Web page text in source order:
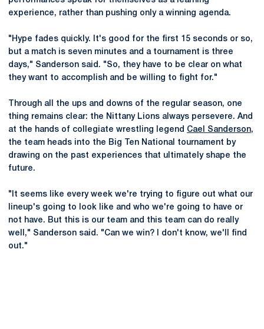
experience, rather than pushing only a winning agenda.
"Hype fades quickly. It's good for the first 15 seconds or so,
but a match is seven minutes and a tournament is three
days," Sanderson said. "So, they have to be clear on what
they want to accomplish and be willing to fight for."
Through all the ups and downs of the regular season, one
thing remains clear: the Nittany Lions always persevere. And
at the hands of collegiate wrestling legend Cael Sanderson,
the team heads into the Big Ten National tournament by
drawing on the past experiences that ultimately shape the
future.
"It seems like every week we're trying to figure out what our
lineup's going to look like and who we're going to have or
not have. But this is our team and this team can do really
well," Sanderson said. "Can we win? I don't know, we'll find
out."